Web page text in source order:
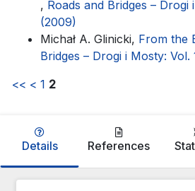
, Roads and Bridges –
(2009)
Michał A. Glinicki, From the
Bridges – Drogi i Mosty: Vol.
<< < 1 2
Details References